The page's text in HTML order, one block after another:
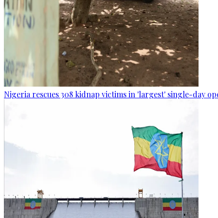
Nigeria rescues 308 kidnap victims in 'largest' single-day